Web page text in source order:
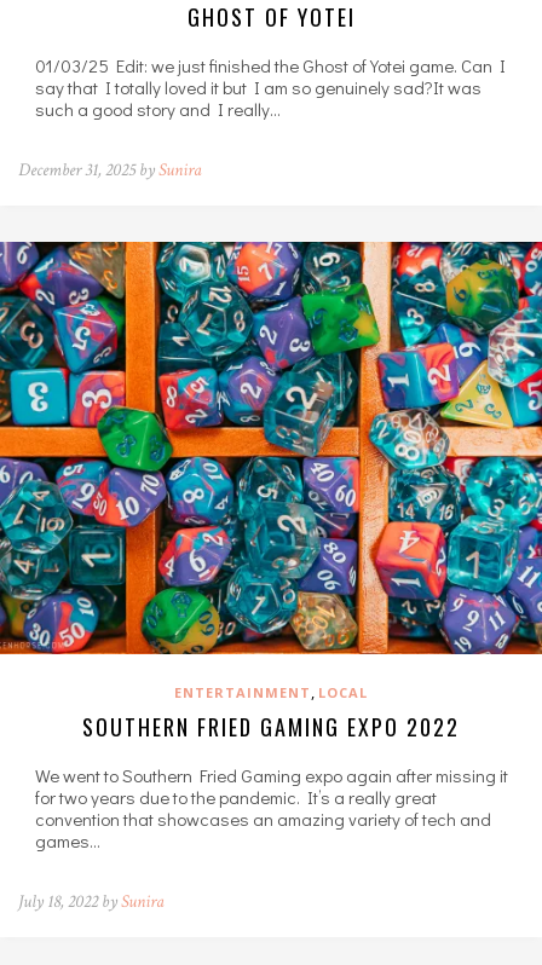
GHOST OF YOTEI
01/03/25 Edit: we just finished the Ghost of Yotei game. Can I
say that I totally loved it but I am so genuinely sad?It was
such a good story and I really…
December 31, 2025 bySunira
ENTERTAINMENT , LOCAL
SOUTHERN FRIED GAMING EXPO 2022
We went to Southern Fried Gaming expo again after missing it
for two years due to the pandemic. It’s a really great
convention that showcases an amazing variety of tech and
games…
July 18, 2022 bySunira